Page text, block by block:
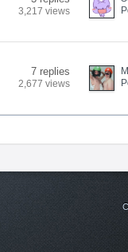
3,217 views
7 replies
2,677 views